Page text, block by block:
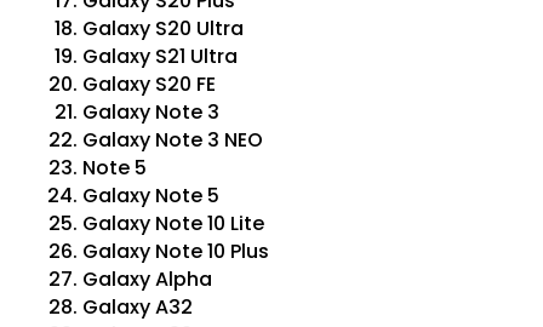
Galaxy S20 Ultra
Galaxy S21 Ultra
Galaxy S20 FE
Galaxy Note 3
Galaxy Note 3 NEO
Note 5
Galaxy Note 5
Galaxy Note 10 Lite
Galaxy Note 10 Plus
Galaxy Alpha
Galaxy A32